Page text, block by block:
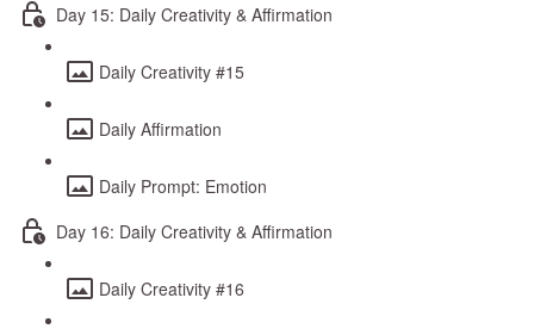
Day 15: Daily Creativity & Affirmation
Daily Creativity #15
Daily Affirmation
Daily Prompt: Emotion
Day 16: Daily Creativity & Affirmation
Daily Creativity #16